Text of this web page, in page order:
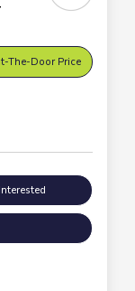
The-Door Price